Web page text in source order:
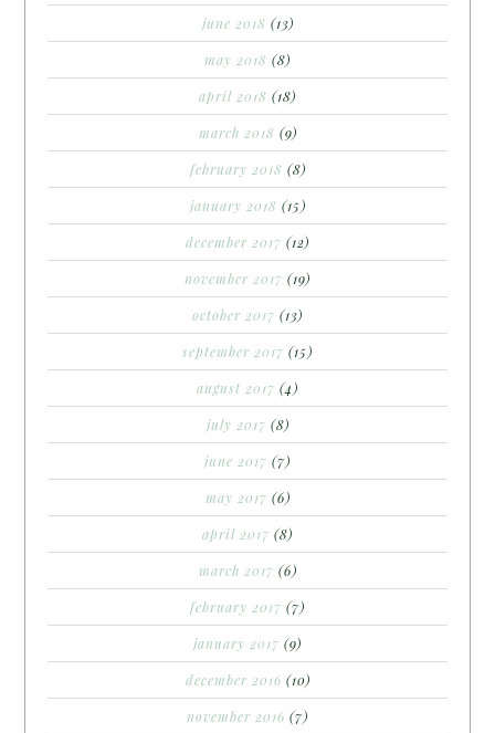
june 2018 (13)
may 2018 (8)
april 2018 (18)
march 2018 (9)
february 2018 (8)
january 2018 (15)
december 2017 (12)
november 2017 (19)
october 2017 (13)
september 2017 (15)
august 2017 (4)
july 2017 (8)
june 2017 (7)
may 2017 (6)
april 2017 (8)
march 2017 (6)
february 2017 (7)
january 2017 (9)
december 2016 (10)
november 2016 (7)